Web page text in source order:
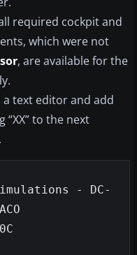
required cockpit and
which were not
, are available for the
text editor and add
to the next
- DC-